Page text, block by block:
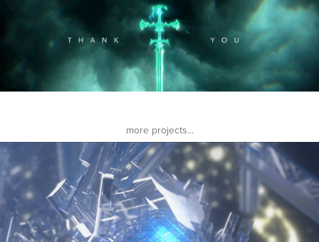
more projects...
-I G N I T I O N-
2016